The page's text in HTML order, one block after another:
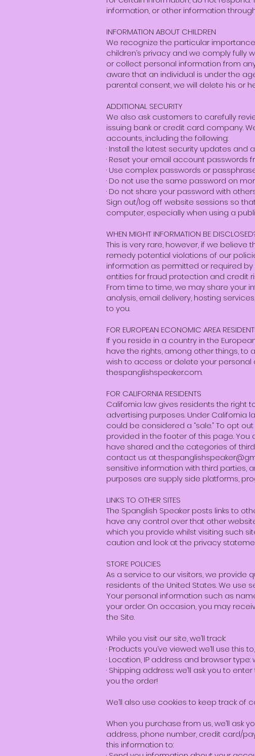
information, or other information
INFORMATION ABOUT CHILDREN
We recognize the particular
children’s privacy and we comply fully
or collect personal information from
aware that an individual is under the
parental consent, we will delete his or
ADDITIONAL SECURITY
We also ask customers to carefully
issuing bank or credit card company.
accounts, including the following:
· Install the latest security updates
· Reset your email account passwords
· Use complex passwords or
· Do not use the same password on
· Do not share your password with
Sign out/log off website sessions so
computer, especially when using a
WHEN MIGHT INFORMATION BE
This is very rare, however, if we
remedy potential violations of our
information as permitted or required
entities for fraud protection and credit
From time to time, we may share your
analysis, email delivery, hosting
to you.
FOR EUROPEAN ECONOMIC AREA
If you reside in a country in the
have the rights, among other things, to
wish to access or delete your
thespanglishspeaker.com.
FOR CALIFORNIA RESIDENTS
California law gives residents the right
advertising purposes. Under California
could be considered a “sale.” To opt
provided in the footer of this page.
have shared and the categories of
contact us at
sensitive information with third parties,
purposes are supply side platforms,
LINKS TO OTHER SITES
The Spanglish Speaker posts links to
have any control over that other
which you provide whilst visiting such
caution and look at the privacy
STORE POLICIES
As a service to our visitors, we provide
residents of the United States. We
Your personal information such as
your order. On occasion, you may
the Site.
While you visit our site, we’ll track:
· Products you’ve viewed: we’ll use
· Location, IP address and browser
· Shipping address: we’ll ask you to
you the order!
We’ll also use cookies to keep track of
When you purchase from us, we’ll ask
address, phone number, credit card/
this information to: